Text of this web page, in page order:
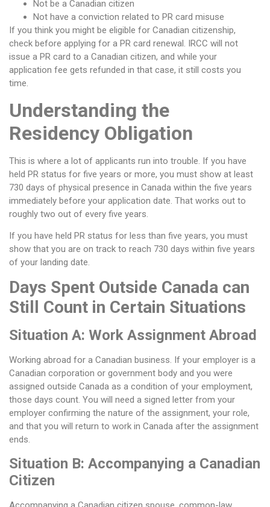
Not be a Canadian citizen
Not have a conviction related to PR card misuse
If you think you might be eligible for Canadian citizenship,
check before applying for a PR card renewal. IRCC will not
issue a PR card to a Canadian citizen, and while your
application fee gets refunded in that case, it still costs you
time.
Understanding the
Residency Obligation
This is where a lot of applicants run into trouble. If you have
held PR status for five years or more, you must show at least
730 days of physical presence in Canada within the five years
immediately before your application date. That works out to
roughly two out of every five years.
If you have held PR status for less than five years, you must
show that you are on track to reach 730 days within five years
of your landing date.
Days Spent Outside Canada can
Still Count in Certain Situations
Situation A: Work Assignment Abroad
Working abroad for a Canadian business. If your employer is a
Canadian corporation or government body and you were
assigned outside Canada as a condition of your employment,
those days count. You will need a signed letter from your
employer confirming the nature of the assignment, your role,
and that you will return to work in Canada after the assignment
ends.
Situation B: Accompanying a Canadian
Citizen